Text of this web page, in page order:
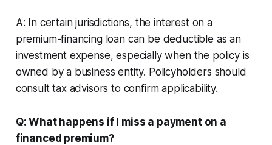
A: In certain jurisdictions, the interest on a
premium-financing loan can be deductible as an
investment expense, especially when the policy is
owned by a business entity. Policyholders should
consult tax advisors to confirm applicability.
Q: What happens if I miss a payment on a
financed premium?